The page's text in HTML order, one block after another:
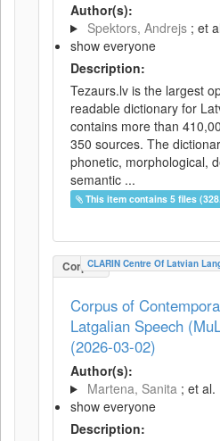
Author(s):
Spektors, Andrejs ; et
show everyone
Description:
Tezaurs.lv is the largest
readable dictionary for
contains more than
350 sources. The
phonetic, morphological,
semantic ...
This item contains 5 files
CorpusCLARIN Centre Of Latvian
Corpus of
Latgalian Speech
(2026-03-02)
Author(s):
Martena, Sanita ; et al.
show everyone
Description: